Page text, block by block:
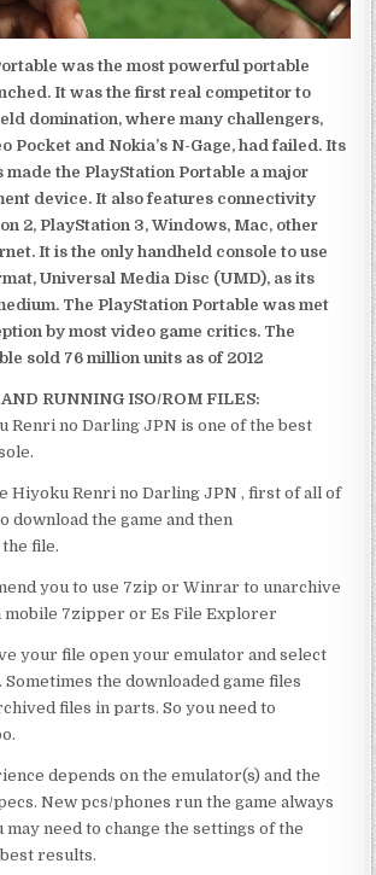
was the most powerful portable
It was the first real competitor to
domination, where many challengers,
Pocket and Nokia’s N-Gage, had failed. Its
made the PlayStation Portable a major
device. It also features connectivity
2, PlayStation 3, Windows, Mac, other
It is the only handheld console to use
Universal Media Disc (UMD), as its
The PlayStation Portable was met
by most video game critics. The
sold 76 million units as of 2012
RUNNING ISO/ROM FILES:
Renri no Darling JPN is one of the best
Hiyoku Renri no Darling JPN , first of all of
download the game and then
file.
you to use 7zip or Winrar to unarchive
mobile 7zipper or Es File Explorer
your file open your emulator and select
the downloaded game files
files in parts. So you need to
depends on the emulator(s) and the
New pcs/phones run the game always
may need to change the settings of the
results.